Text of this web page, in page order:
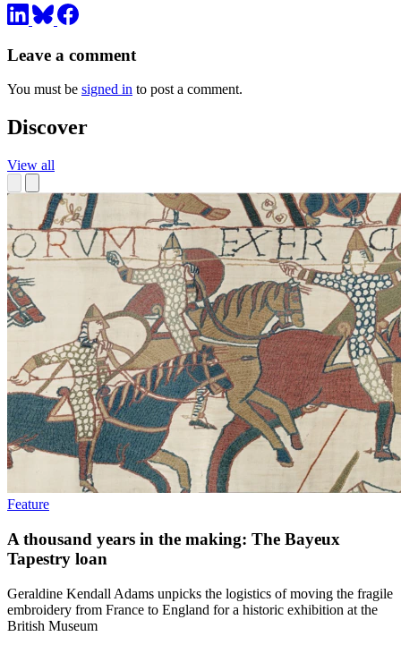
Leave a comment
You must be signed in to post a comment.
Discover
View all
Feature
A thousand years in the making: The Bayeux
Tapestry loan
Geraldine Kendall Adams unpicks the logistics of moving the fragile
embroidery from France to England for a historic exhibition at the
British Museum